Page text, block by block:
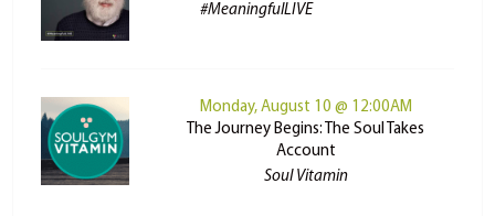
#MeaningfulLIVE
Monday, August 10 @ 12:00AM
The Journey Begins: The Soul Takes
Account
Soul Vitamin